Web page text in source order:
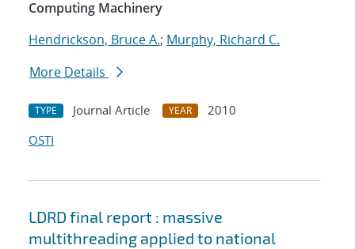
Computing Machinery
Hendrickson, Bruce A.; Murphy, Richard C.
More Details
TYPE Journal Article YEAR
2010
OSTI
LDRD final report : massive
multithreading applied to national